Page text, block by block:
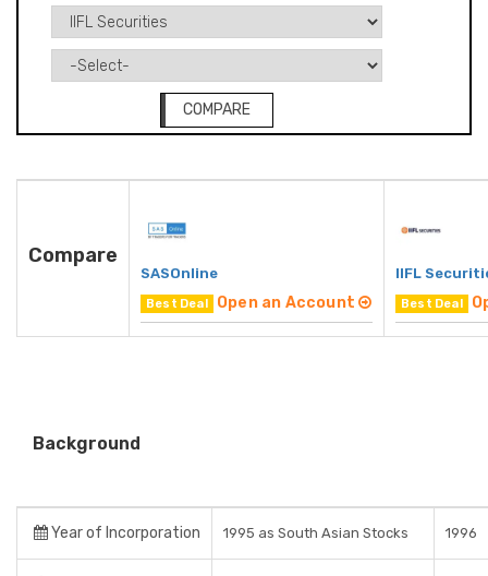
COMPARE
Compare
SASOnline
Best Deal Open an Account
IIFL
Best Deal
Background
Year of Incorporation 1995 as South Asian Stocks 1996